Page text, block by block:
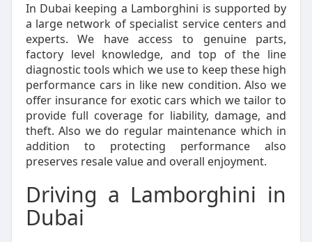
In Dubai keeping a Lamborghini is supported by
a large network of specialist service centers and
experts. We have access to genuine parts,
factory level knowledge, and top of the line
diagnostic tools which we use to keep these high
performance cars in like new condition. Also we
offer insurance for exotic cars which we tailor to
provide full coverage for liability, damage, and
theft. Also we do regular maintenance which in
addition to protecting performance also
preserves resale value and overall enjoyment.
Driving a Lamborghini in
Dubai